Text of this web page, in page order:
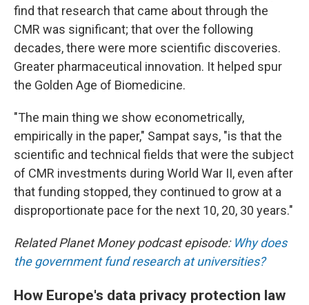
find that research that came about through the
CMR was significant; that over the following
decades, there were more scientific discoveries.
Greater pharmaceutical innovation. It helped spur
the Golden Age of Biomedicine.
"The main thing we show econometrically,
empirically in the paper," Sampat says, "is that the
scientific and technical fields that were the subject
of CMR investments during World War II, even after
that funding stopped, they continued to grow at a
disproportionate pace for the next 10, 20, 30 years."
Related Planet Money podcast episode: Why does
the government fund research at universities?
How Europe's data privacy protection law